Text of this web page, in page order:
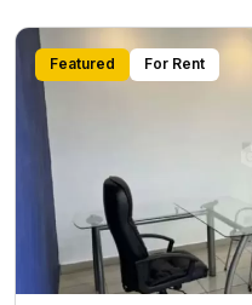
Featured For Rent